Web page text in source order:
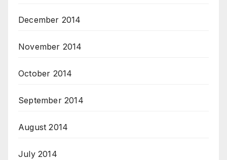
December 2014
November 2014
October 2014
September 2014
August 2014
July 2014